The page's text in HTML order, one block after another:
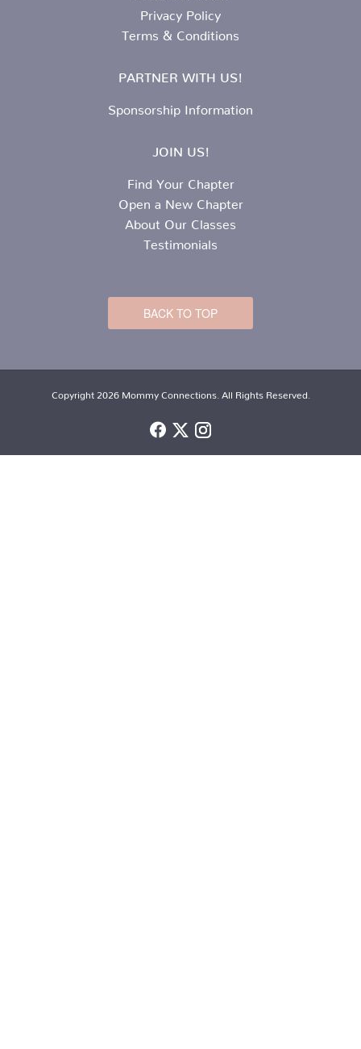
Privacy Policy
Terms & Conditions
PARTNER WITH US!
Sponsorship Information
JOIN US!
Find Your Chapter
Open a New Chapter
About Our Classes
Testimonials
BACK TO TOP
Copyright 2026 Mommy Connections. All Rights Reserved.